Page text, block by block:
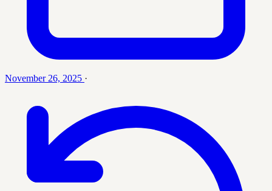
November 26, 2025 ·